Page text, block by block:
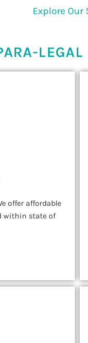
Explore Our
offer affordable
within state of